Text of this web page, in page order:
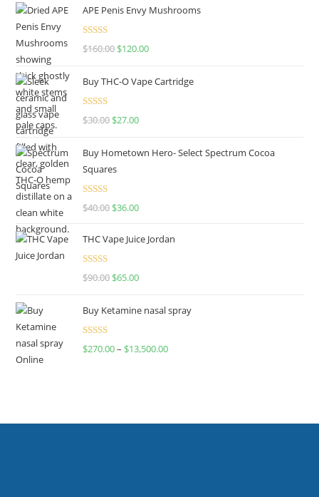
APE Penis Envy Mushrooms
Rated4.67
$160.00 $120.00
Buy THC-O Vape Cartridge
Rated4.50
$30.00 $27.00
Buy Hometown Hero- Select Spectrum Cocoa
Squares
Rated
$40.00 $36.00
THC Vape Juice Jordan
Rated
$90.00 $65.00
Buy Ketamine nasal spray
Rated
$270.00– $13,500.00